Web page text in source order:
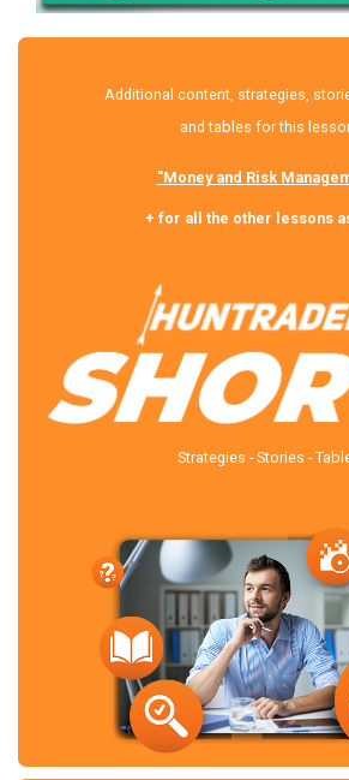
Additional content, strategies,
and tables for this
"Money and Risk
+ for all the other lessons
Strategies - Stories -